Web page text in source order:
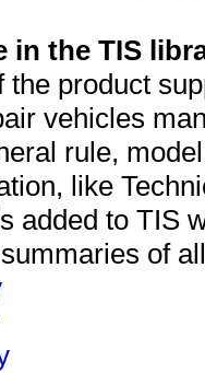
in the TIS
the product
vehicles
rule,
like
added to TIS
of